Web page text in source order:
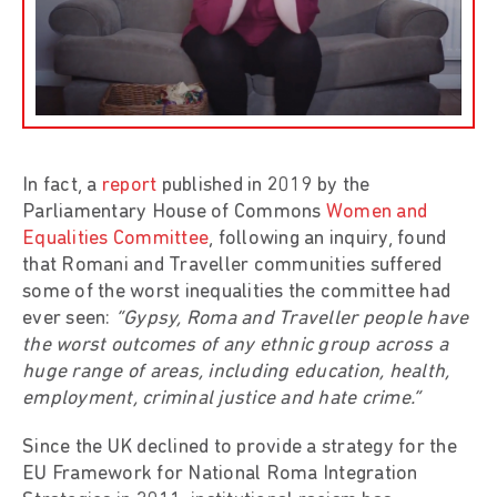
In fact, a report published in 2019 by the
Parliamentary House of Commons Women and
Equalities Committee, following an inquiry, found
that Romani and Traveller communities suffered
some of the worst inequalities the committee had
ever seen: “Gypsy, Roma and Traveller people have
the worst outcomes of any ethnic group across a
huge range of areas, including education, health,
employment, criminal justice and hate crime.”
Since the UK declined to provide a strategy for the
EU Framework for National Roma Integration